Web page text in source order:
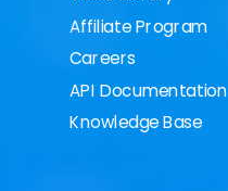
Affiliate Program
Careers
API Documentation
Knowledge Base